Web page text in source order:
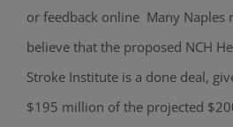
Jeopardy
or feedback online Many Naples
believe that the proposed NCH
Stroke Institute is a done deal,
$195 million of the projected